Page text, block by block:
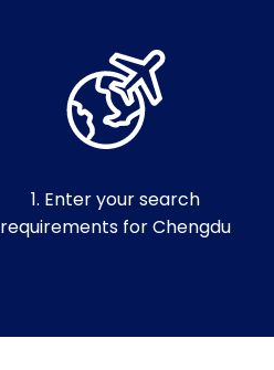
1. Enter your search
requirements for Chengdu